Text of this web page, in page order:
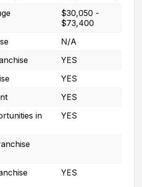
$30,050 -
$73,400
N/A
YES
YES
YES
in
YES
YES